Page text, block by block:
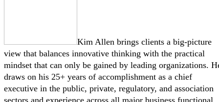
Kim Allen brings clients a big-picture
view that balances innovative thinking with the practical
mindset that can only be gained by leading organizations.
draws on his 25+ years of accomplishment as a chief
executive in the public, private, regulatory, and association
sectors and experience across all major business functional